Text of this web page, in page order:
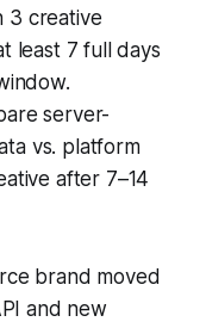
3 creative
least 7 full days
server-
vs. platform
after 7–14
brand moved
and new